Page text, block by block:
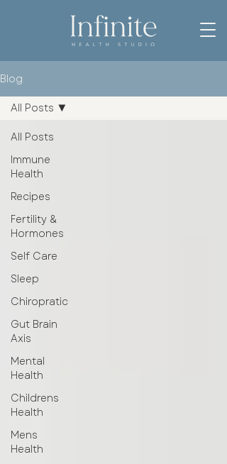
Blog
All Posts
Immune
Health
Recipes
Fertility &
Hormones
Self Care
Sleep
Chiropratic
Gut Brain
Axis
Mental
Health
Childrens
Health
Mens
Health
All Posts